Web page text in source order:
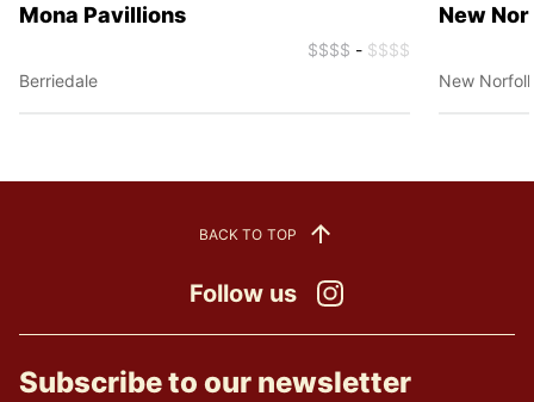
Mona Pavillions
$$$$ - $$$$
Berriedale
New
New
Follow us
BACK TO TOP
Subscribe to our newsletter